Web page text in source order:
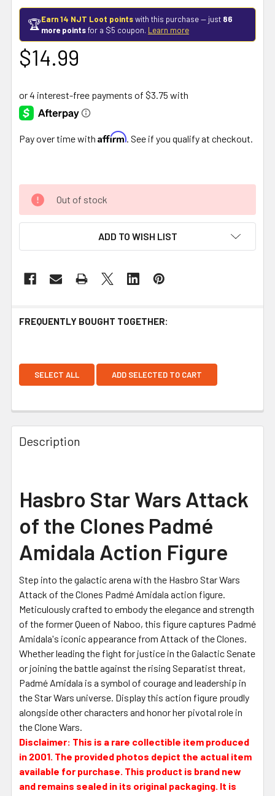
🏆Earn 14 NJT Loot pointswith this purchase — just 86
more pointsfor a $5 coupon. Learn more
$14.99
Pay over time with Affirm . See if you qualify at checkout.
Out of stock
ADD TO WISH LIST
FREQUENTLY BOUGHT TOGETHER:
SELECT ALL ADD SELECTED TO CART
Description
Hasbro Star Wars Attack
of the Clones Padmé
Amidala Action Figure
Step into the galactic arena with the Hasbro Star Wars
Attack of the Clones Padmé Amidala action figure.
Meticulously crafted to embody the elegance and strength
of the former Queen of Naboo, this figure captures Padmé
Amidala's iconic appearance from Attack of the Clones.
Whether leading the fight for justice in the Galactic Senate
or joining the battle against the rising Separatist threat,
Padmé Amidala is a symbol of courage and leadership in
the Star Wars universe. Display this action figure proudly
alongside other characters and honor her pivotal role in
the Clone Wars.
Disclaimer: This is a rare collectible item produced
in 2001. The provided photos depict the actual item
available for purchase. This product is brand new
and remains sealed in its original packaging. It is